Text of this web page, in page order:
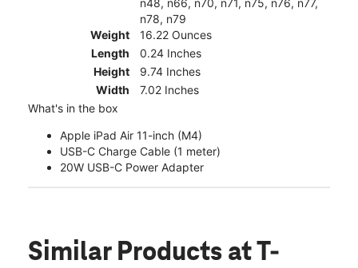
n48, n66, n70, n71, n75, n76, n77,
n78, n79
Weight
16.22 Ounces
Length
0.24 Inches
Height
9.74 Inches
Width
7.02 Inches
What's in the box
Apple iPad Air 11-inch (M4)
USB-C Charge Cable (1 meter)
20W USB-C Power Adapter
Similar Products at T-